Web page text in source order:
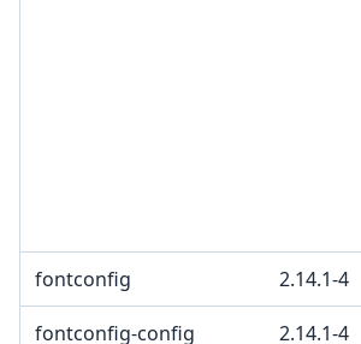
fontconfig 2.14.1-4
fontconfig-config 2.14.1-4